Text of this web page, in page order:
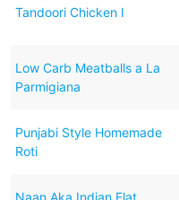
Tandoori Chicken I
Low Carb Meatballs a La
Parmigiana
Punjabi Style Homemade
Roti
Naan Aka Indian Flat